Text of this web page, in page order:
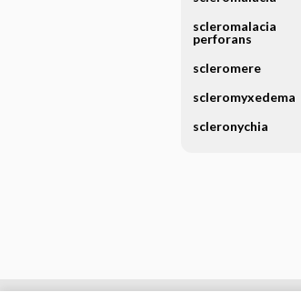
scleromalacia
perforans
scleromere
scleromyxedema
scleronychia